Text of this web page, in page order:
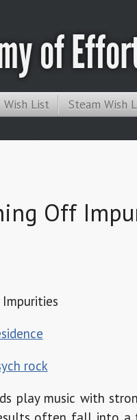
of
Wish List Steam Wish
Off
rock
play music with